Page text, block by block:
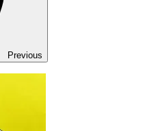
Previous